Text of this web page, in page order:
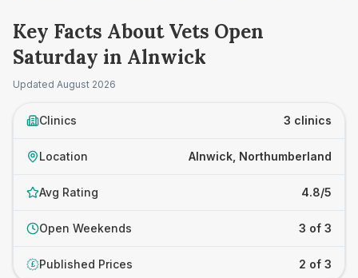
Key Facts About Vets Open
Saturday in Alnwick
Updated August 2026
Clinics 3 clinics
Location Alnwick, Northumberland
Avg Rating 4.8/5
Open Weekends 3 of 3
£ Published Prices 2 of 3